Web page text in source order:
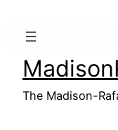
The Madison-